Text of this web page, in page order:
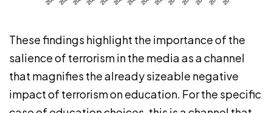
These findings highlight the importance of the
salience of terrorism in the media as a channel
that magnifies the already sizeable negative
impact of terrorism on education. For the specific